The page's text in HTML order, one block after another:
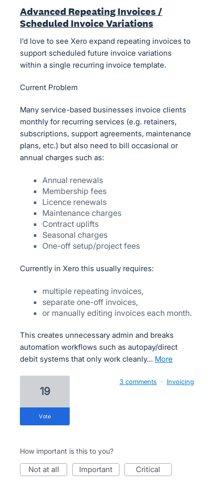
Advanced Repeating Invoices /
Scheduled Invoice Variations
I’d love to see Xero expand repeating invoices to
support scheduled future invoice variations
within a single recurring invoice template.
Current Problem
Many service-based businesses invoice clients
monthly for recurring services (e.g. retainers,
subscriptions, support agreements, maintenance
plans, etc.) but also need to bill occasional or
annual charges such as:
Annual renewals
Membership fees
Licence renewals
Maintenance charges
Contract uplifts
Seasonal charges
One-off setup/project fees
Currently in Xero this usually requires:
multiple repeating invoices,
separate one-off invoices,
or manually editing invoices each month.
This creates unnecessary admin and breaks
automation workflows such as autopay/direct
debit systems that only work cleanly…
more
19
vote
3 comments · Invoicing
How important is this to you?
not at all important critical